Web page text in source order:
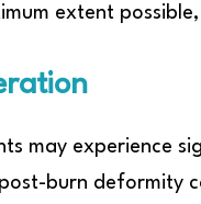
extent
may experience
burn deformity